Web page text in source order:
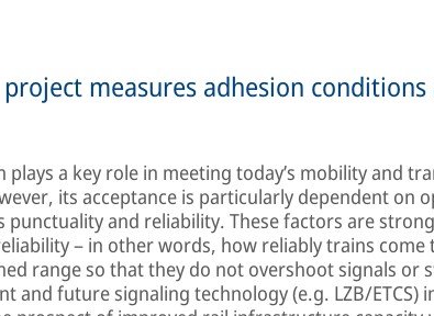
measures adhesion
plays a key role in meeting today’s mobility and
its acceptance is particularly dependent on
punctuality and reliability. These factors are
– in other words, how reliably trains come
range so that they do not overshoot signals or
and future signaling technology (e.g. LZB/ETCS)